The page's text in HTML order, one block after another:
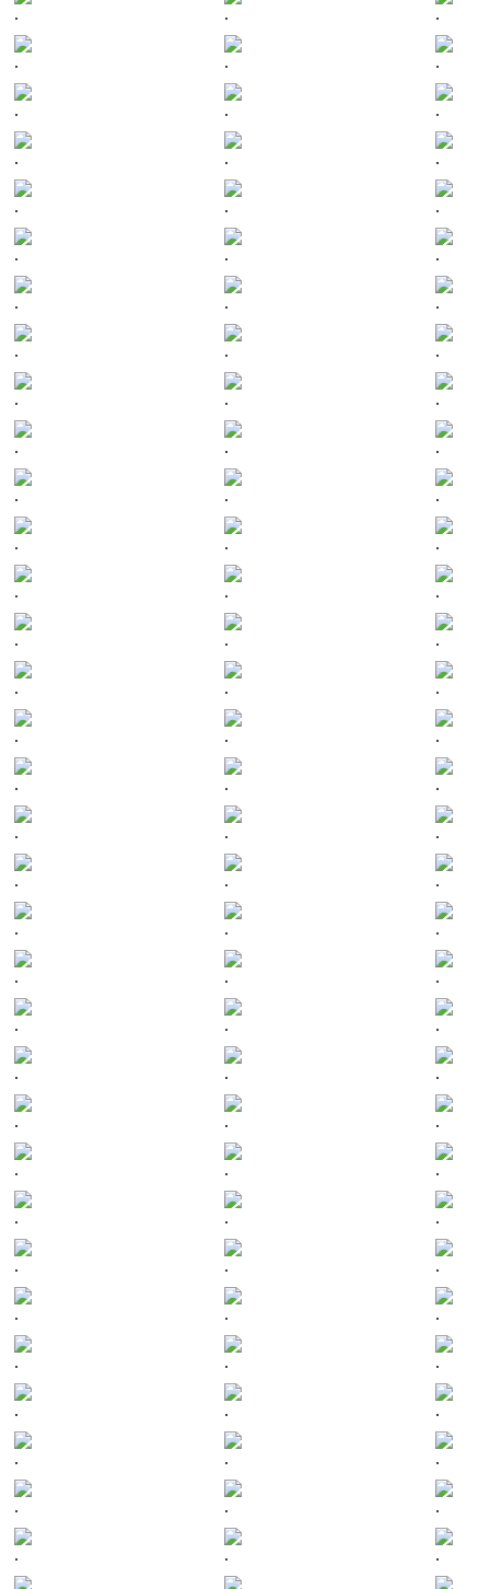
. . .
. . .
. . .
. . .
. . .
. . .
. . .
. . .
. . .
. . .
. . .
. . .
. . .
. . .
. . .
. . .
. . .
. . .
. . .
. . .
. . .
. . .
. . .
. . .
. . .
. . .
. . .
. . .
. . .
. . .
. . .
. . .
. . .